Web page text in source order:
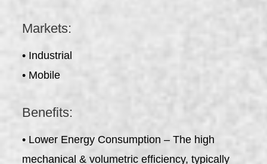
Markets:
• Industrial
• Mobile
Benefits:
• Lower Energy Consumption – The high
mechanical & volumetric efficiency, typically